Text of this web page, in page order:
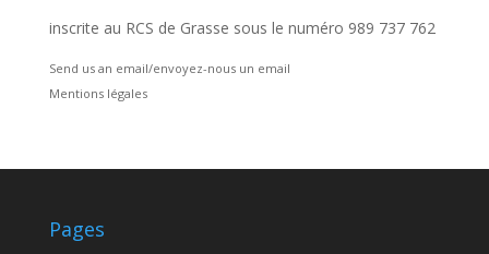
inscrite au RCS de Grasse sous le numéro 989 737 762
Send us an email/envoyez-nous un email
Mentions légales
Pages